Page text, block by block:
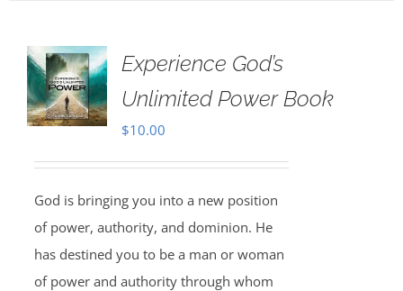
Experience God’s
Unlimited Power Book
$10.00
God is bringing you into a new position
of power, authority, and dominion. He
has destined you to be a man or woman
of power and authority through whom